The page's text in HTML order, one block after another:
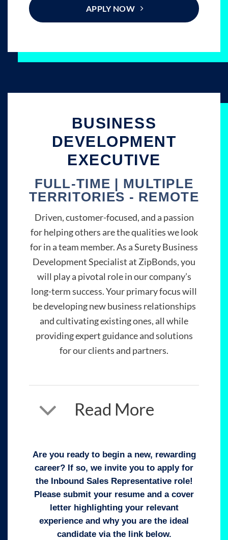
APPLY NOW
BUSINESS
DEVELOPMENT
EXECUTIVE
FULL-TIME | MULTIPLE
TERRITORIES - REMOTE
Driven, customer-focused, and a passion
for helping others are the qualities we look
for in a team member. As a Surety Business
Development Specialist at ZipBonds, you
will play a pivotal role in our company’s
long-term success. Your primary focus will
be developing new business relationships
and cultivating existing ones, all while
providing expert guidance and solutions
for our clients and partners.
Read More
Are you ready to begin a new, rewarding
career? If so, we invite you to apply for
the Inbound Sales Representative role!
Please submit your resume and a cover
letter highlighting your relevant
experience and why you are the ideal
candidate via the link below.